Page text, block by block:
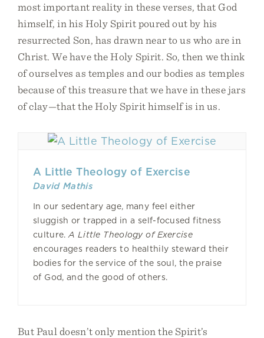
most important reality in these verses, that God
himself, in his Holy Spirit poured out by his
resurrected Son, has drawn near to us who are in
Christ. We have the Holy Spirit. So, then we think
of ourselves as temples and our bodies as temples
because of this treasure that we have in these jars
of clay—that the Holy Spirit himself is in us.
A Little Theology of Exercise
David Mathis
In our sedentary age, many feel either
sluggish or trapped in a self-focused fitness
culture. A Little Theology of Exercise
encourages readers to healthily steward their
bodies for the service of the soul, the praise
of God, and the good of others.
But Paul doesn’t only mention the Spirit’s